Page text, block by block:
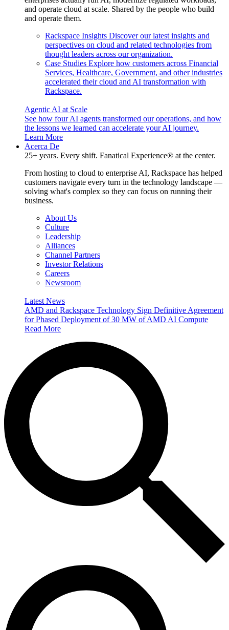
and operate cloud at scale. Shared by the people who build
and operate them.
Rackspace Insights Discover our latest insights and
perspectives on cloud and related technologies from
thought leaders across our organization.
Case Studies Explore how customers across Financial
Services, Healthcare, Government, and other industries
accelerated their cloud and AI transformation with
Rackspace.
Agentic AI at Scale
See how four AI agents transformed our operations, and how
the lessons we learned can accelerate your AI journey.
Learn More
Acerca De
25+ years. Every shift. Fanatical Experience® at the center.
From hosting to cloud to enterprise AI, Rackspace has helped
customers navigate every turn in the technology landscape —
solving what's complex so they can focus on running their
business.
About Us
Culture
Leadership
Alliances
Channel Partners
Investor Relations
Careers
Newsroom
Latest News
AMD and Rackspace Technology Sign Definitive Agreement
for Phased Deployment of 30 MW of AMD AI Compute
Read More